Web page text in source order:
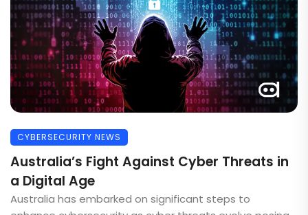
CYBERSECURITY NEWS
Australia’s Fight Against Cyber Threats in
a Digital Age
Australia has embarked on significant steps to